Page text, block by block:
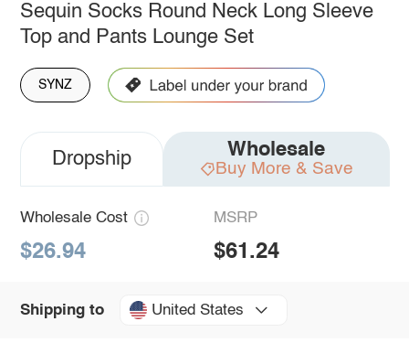
Sequin Socks Round Neck Long Sleeve
Top and Pants Lounge Set
SYNZ
Dropship Wholesale
Buy More & Save
Wholesale Cost
$26.94
MSRP
$61.24
Shipping to United States